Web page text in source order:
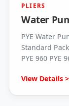
PLIERS
Water
PYE Water
Standard
PYE 960 PYE
View Details >